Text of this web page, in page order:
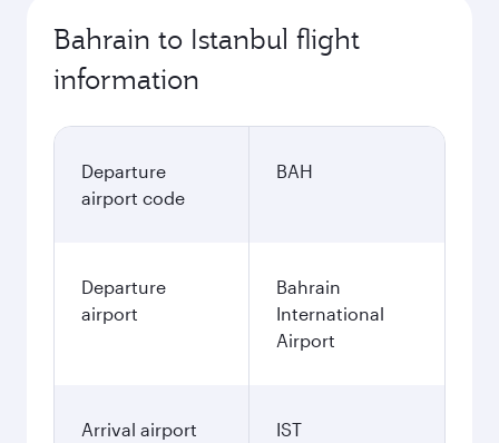
Bahrain to Istanbul flight
information
Departure
airport code
BAH
Departure
airport
Bahrain
International
Airport
Arrival airport
IST